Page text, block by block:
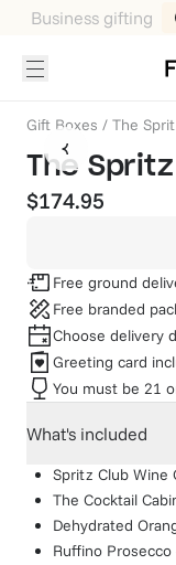
Business gifting
Gift Boxes / The
The
$174.95
Free ground
Free branded
Choose delivery
Greeting card
You must be 21
What's included
Spritz Club Wine
The Cocktail
Dehydrated
Ruffino